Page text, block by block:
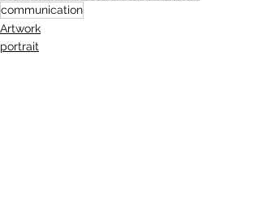
communication
Artwork
portrait